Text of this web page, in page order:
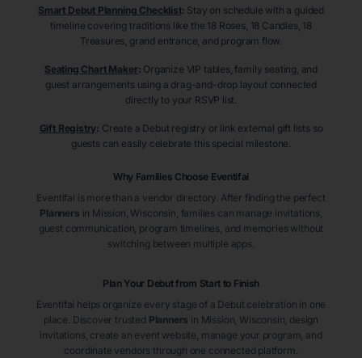
Smart Debut Planning Checklist: Stay on schedule with a guided
timeline covering traditions like the 18 Roses, 18 Candles, 18
Treasures, grand entrance, and program flow.
Seating Chart Maker: Organize VIP tables, family seating, and
guest arrangements using a drag-and-drop layout connected
directly to your RSVP list.
Gift Registry: Create a Debut registry or link external gift lists so
guests can easily celebrate this special milestone.
Why Families Choose Eventifai
Eventifai is more than a vendor directory. After finding the perfect
Planners in Mission , Wisconsin , families can manage invitations,
guest communication, program timelines, and memories without
switching between multiple apps.
Plan Your Debut from Start to Finish
Eventifai helps organize every stage of a Debut celebration in one
place. Discover trusted Planners in Mission , Wisconsin , design
invitations, create an event website, manage your program, and
coordinate vendors through one connected platform.